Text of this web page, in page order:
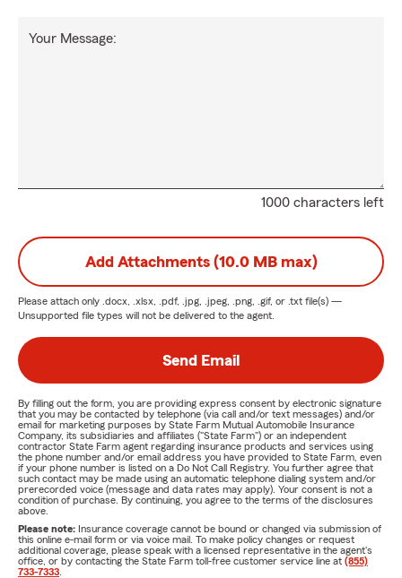
1000 characters left
Your Message:
Add Attachments (10.0 MB max)
Please attach only .docx, .xlsx, .pdf, .jpg, .jpeg, .png, .gif, or .txt file(s) —
Unsupported file types will not be delivered to the agent.
Send Email
By filling out the form, you are providing express consent by electronic signature
that you may be contacted by telephone (via call and/or text messages) and/or
email for marketing purposes by State Farm Mutual Automobile Insurance
Company, its subsidiaries and affiliates ("State Farm") or an independent
contractor State Farm agent regarding insurance products and services using
the phone number and/or email address you have provided to State Farm, even
if your phone number is listed on a Do Not Call Registry. You further agree that
such contact may be made using an automatic telephone dialing system and/or
prerecorded voice (message and data rates may apply). Your consent is not a
condition of purchase. By continuing, you agree to the terms of the disclosures
above.
Please note: Insurance coverage cannot be bound or changed via submission of
this online e-mail form or via voice mail. To make policy changes or request
additional coverage, please speak with a licensed representative in the agent's
office, or by contacting the State Farm toll-free customer service line at (855)
733-7333